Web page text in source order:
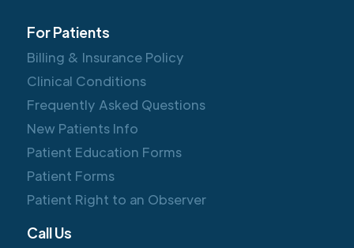
For Patients
Billing & Insurance Policy
Clinical Conditions
Frequently Asked Questions
New Patients Info
Patient Education Forms
Patient Forms
Patient Right to an Observer
Call Us